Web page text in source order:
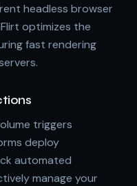
headless browser
optimizes the
fast rendering
triggers
deploy
automated
manage your